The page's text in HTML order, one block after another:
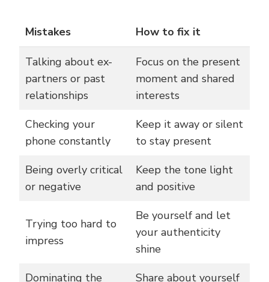
Mistakes How to fix it
Talking about ex-
partners or past
relationships
Focus on the present
moment and shared
interests
Checking your
phone constantly
Keep it away or silent
to stay present
Being overly critical
or negative
Keep the tone light
and positive
Trying too hard to
impress
Be yourself and let
your authenticity
shine
Dominating the
Share about yourself